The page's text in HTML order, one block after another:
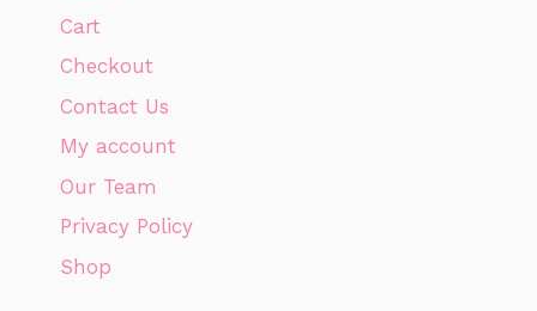
Cart
Checkout
Contact Us
My account
Our Team
Privacy Policy
Shop